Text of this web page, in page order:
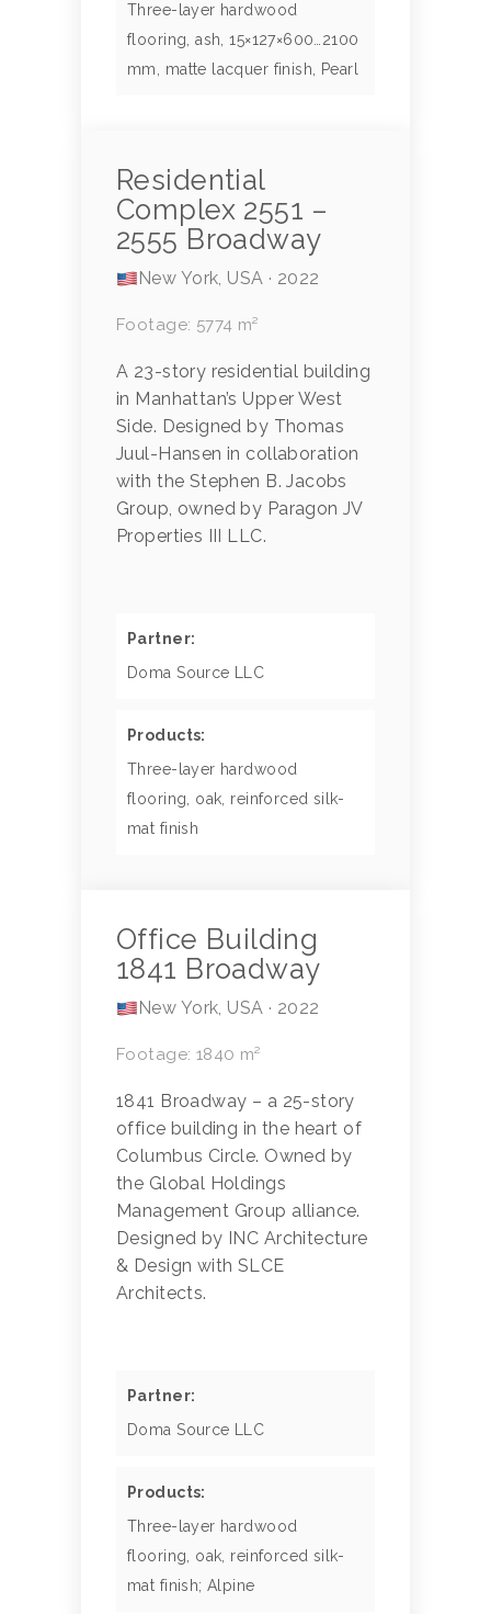
Three-layer hardwood
flooring, ash, 15×127×600…2100
mm, matte lacquer finish, Pearl
Residential
Complex 2551 –
2555 Broadway
New York, USA · 2022
Footage: 5774 m²
A 23-story residential building
in Manhattan’s Upper West
Side. Designed by Thomas
Juul-Hansen in collaboration
with the Stephen B. Jacobs
Group, owned by Paragon JV
Properties III LLC.
Partner:
Doma Source LLC
Products:
Three-layer hardwood
flooring, oak, reinforced silk-
mat finish
Office Building
1841 Broadway
New York, USA · 2022
Footage: 1840 m²
1841 Broadway – a 25-story
office building in the heart of
Columbus Circle. Owned by
the Global Holdings
Management Group alliance.
Designed by INC Architecture
& Design with SLCE
Architects.
Partner:
Doma Source LLC
Products:
Three-layer hardwood
flooring, oak, reinforced silk-
mat finish; Alpine